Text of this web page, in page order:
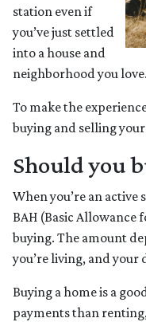
station even if
you’ve just settled
into a house and
neighborhood you love.
To make the
buying and selling
Should you
When you’re an active
BAH (Basic
buying. The amount
you’re living, and your
Buying a home is a
payments than